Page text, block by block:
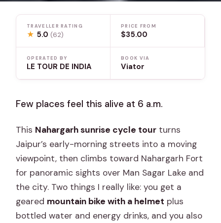
TRAVELLER RATING
★ 5.0(62)
PRICE FROM
$35.00
OPERATED BY
LE TOUR DE INDIA
BOOK VIA
Viator
Few places feel this alive at 6 a.m.
This Nahargarh sunrise cycle tour turns
Jaipur’s early-morning streets into a moving
viewpoint, then climbs toward Nahargarh Fort
for panoramic sights over Man Sagar Lake and
the city. Two things I really like: you get a
geared mountain bike with a helmet plus
bottled water and energy drinks, and you also